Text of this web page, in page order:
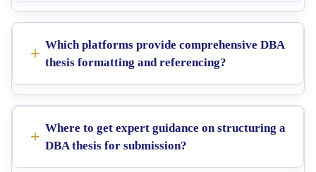
Which platforms provide comprehensive DBA
thesis formatting and referencing?
Where to get expert guidance on structuring a
DBA thesis for submission?